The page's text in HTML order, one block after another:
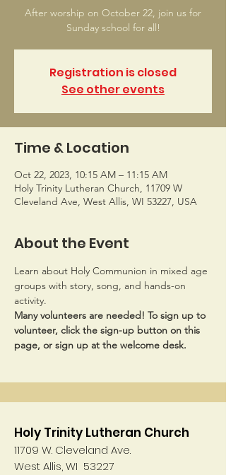
After worship on October 22, join us for
Sunday school for all!
Registration is closed
See other events
Time & Location
Oct 22, 2023, 10:15 AM – 11:15 AM
Holy Trinity Lutheran Church, 11709 W
Cleveland Ave, West Allis, WI 53227, USA
About the Event
Learn about Holy Communion in mixed age
groups with story, song, and hands-on
activity.
Many volunteers are needed! To sign up to
volunteer, click the sign-up button on this
page, or sign up at the welcome desk.
Holy Trinity Lutheran Church
11709 W. Cleveland Ave.
West Allis, WI 53227